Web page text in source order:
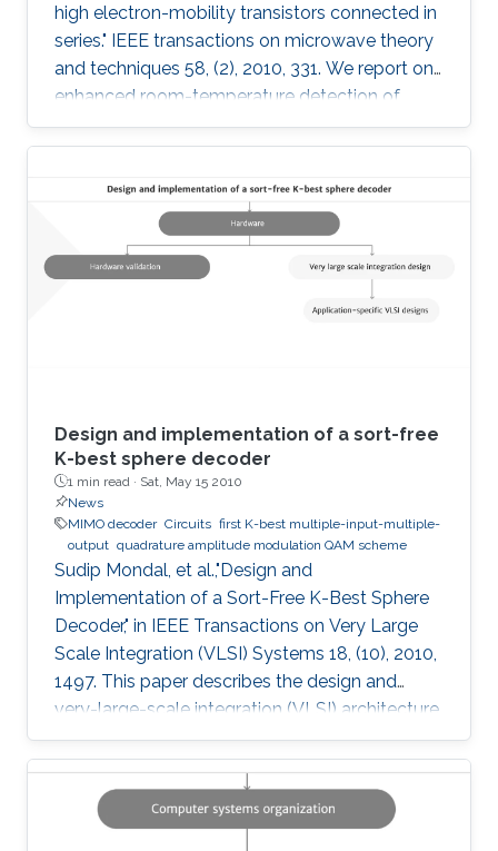
high electron-mobility transistors connected in
series." IEEE transactions on microwave theory
and techniques 58, (2), 2010, 331. We report on
enhanced room-temperature detection of
terahertz radiation by several connected field-
effect transistors. For this enhanced
nonresonant detection, we have designed,
fabricated, and tested plasmonic structures
consisting of multiple InGaAs/GaAs
pseudomorphic high electron-mobility
transistors connected in series. Results show a
1.63-THz response that is directly
Design and implementation of a sort-free
K-best sphere decoder
1 min read · Sat, May 15 2010
News
MIMO decoder Circuits first K-best multiple-input-multiple-
output quadrature amplitude modulation QAM scheme
Sudip Mondal, et al.,"Design and
Implementation of a Sort-Free K-Best Sphere
Decoder," in IEEE Transactions on Very Large
Scale Integration (VLSI) Systems 18, (10), 2010,
1497. This paper describes the design and
very-large-scale integration (VLSI) architecture
for a 4 × 4 breadth-first K-best multiple-input-
multiple-output (MIMO) decoder using a 64
quadrature-amplitude modulation (QAM)
scheme. A novel sort-free approach to path